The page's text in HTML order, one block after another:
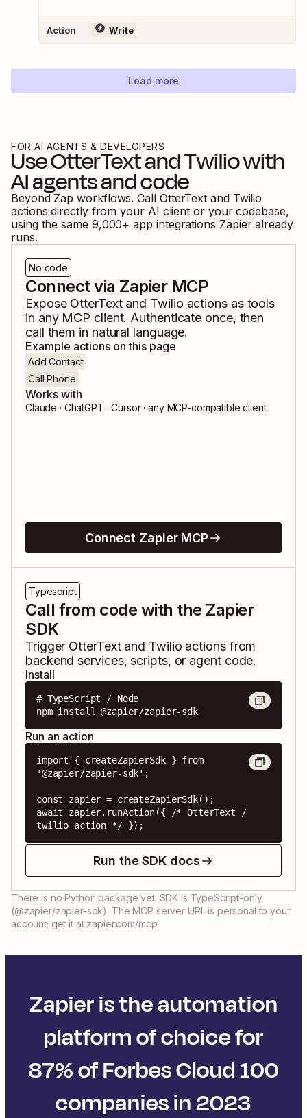
Action Write
Load more
FOR AI AGENTS & DEVELOPERS
UseOtterTextandTwiliowith
AI agents and code
Beyond Zap workflows. Call OtterText and Twilio
actions directly from your AI client or your codebase,
using the same 9,000+ app integrations Zapier already
runs.
No code
Connect via Zapier MCP
Expose OtterTextand Twilio actions as tools
in any MCP client. Authenticate once, then
call them in natural language.
Example actions on this page
Add Contact
Call Phone
Works with
Claude · ChatGPT · Cursor · any MCP-compatible client
Connect Zapier MCP
Typescript
Call from code with the Zapier
SDK
Trigger OtterTextand Twilio actions from
backend services, scripts, or agent code.
Install
# TypeScript / Node
npm install @zapier/zapier-sdk
Run an action
import { createZapierSdk } from
'@zapier/zapier-sdk';
const zapier = createZapierSdk();
await zapier.runAction({ /* OtterText /
twilio action */ });
Run the SDK docs
There is no Python package yet. SDK is TypeScript-only
(@zapier/zapier-sdk). The MCP server URL is personal to your
account; get it at zapier.com/mcp.
Zapier is the automation
platform of choice for
87% of Forbes Cloud 100
companies in 2023